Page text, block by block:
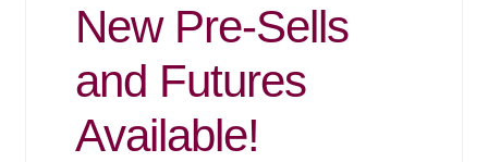
New Pre-Sells
and Futures
Available!